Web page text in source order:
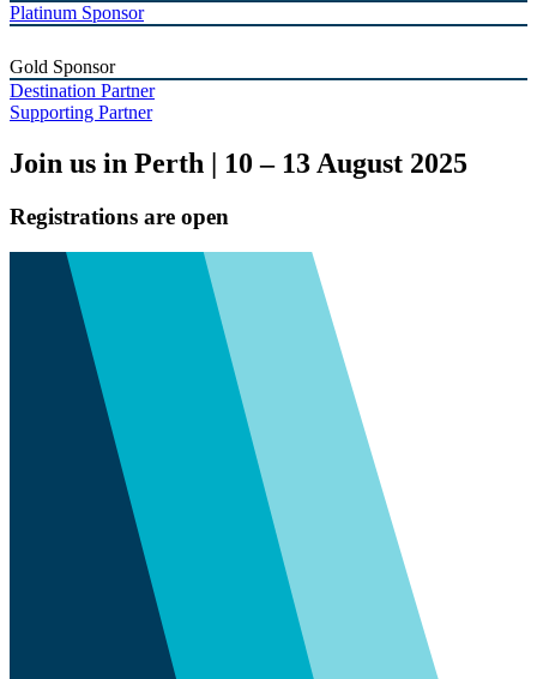
Platinum Sponsor
Gold Sponsor
Destination Partner
Supporting Partner
Join us in Perth | 10 – 13 August 2025
Registrations are open